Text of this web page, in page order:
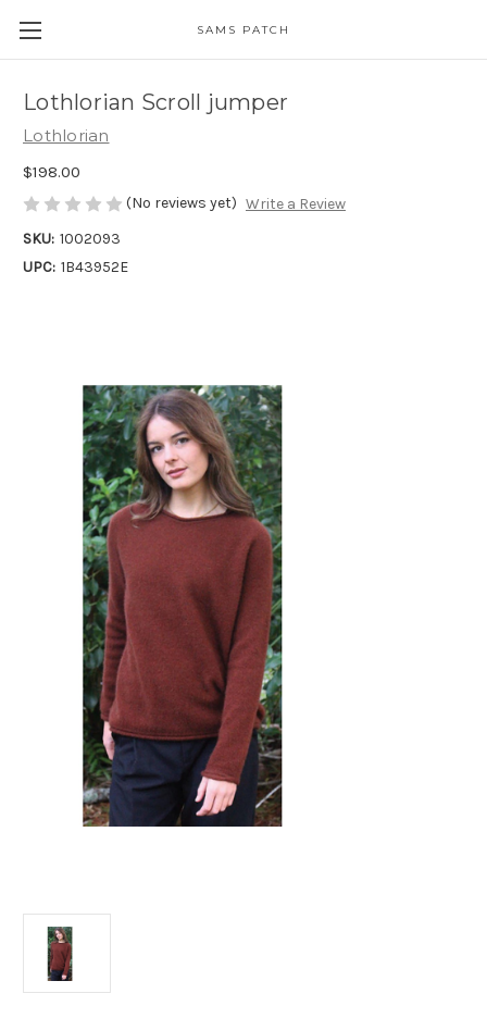
SAMS PATCH
Lothlorian Scroll jumper
Lothlorian
$198.00
(No reviews yet) Write a Review
SKU: 1002093
UPC: 1B43952E